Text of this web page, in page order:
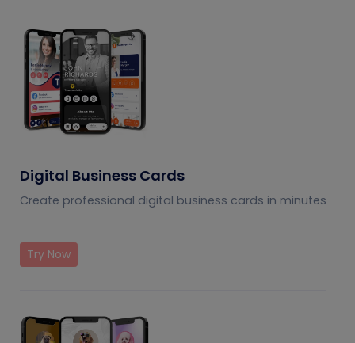
Digital Business Cards
Create professional digital business cards in minutes
Try Now